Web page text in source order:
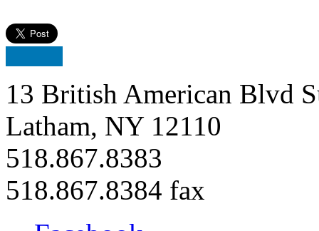
13 British American Blvd
Latham, NY 12110
518.867.8383
518.867.8384 fax